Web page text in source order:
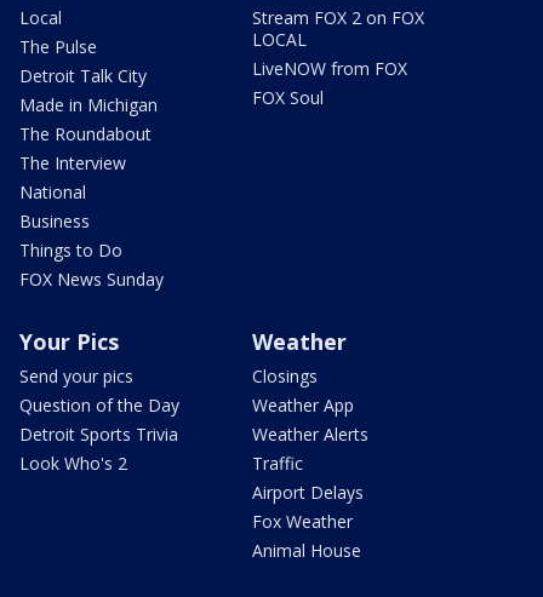
Local
The Pulse
Detroit Talk City
Made in Michigan
The Roundabout
The Interview
National
Business
Things to Do
FOX News Sunday
Stream FOX 2 on FOX
LOCAL
LiveNOW from FOX
FOX Soul
Your Pics
Send your pics
Question of the Day
Detroit Sports Trivia
Look Who's 2
Weather
Closings
Weather App
Weather Alerts
Traffic
Airport Delays
Fox Weather
Animal House